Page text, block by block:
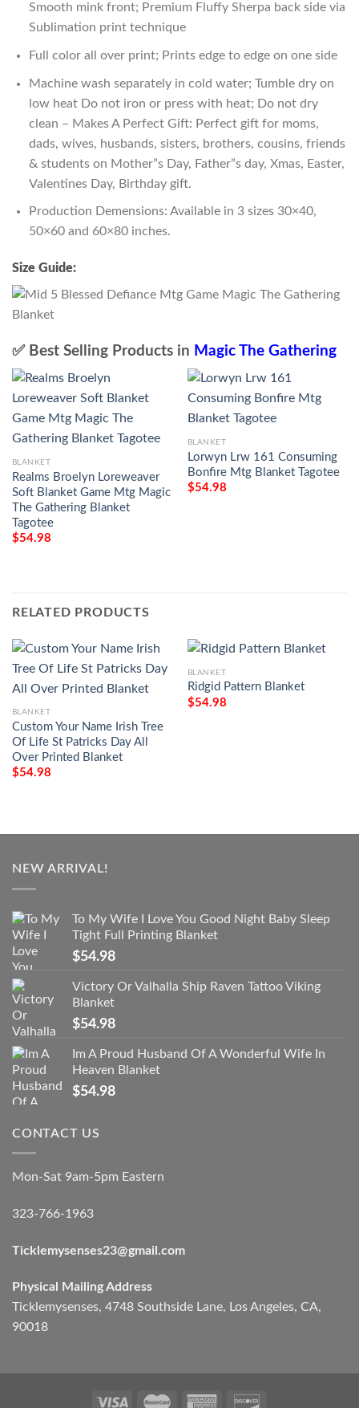
Smooth mink front; Premium Fluffy Sherpa back side via
Sublimation print technique
Full color all over print; Prints edge to edge on one side
Machine wash separately in cold water; Tumble dry on
low heat Do not iron or press with heat; Do not dry
clean – Makes A Perfect Gift: Perfect gift for moms,
dads, wives, husbands, sisters, brothers, cousins, friends
& students on Mother”s Day, Father”s day, Xmas, Easter,
Valentines Day, Birthday gift.
Production Demensions: Available in 3 sizes 30×40,
50×60 and 60×80 inches.
Size Guide:
✅ Best Selling Products in Magic The Gathering
BLANKET
Realms Broelyn Loreweaver
Soft Blanket Game Mtg Magic
The Gathering Blanket
Tagotee
$54.98
BLANKET
Lorwyn Lrw 161 Consuming
Bonfire Mtg Blanket Tagotee
$54.98
RELATED PRODUCTS
BLANKET
Custom Your Name Irish Tree
Of Life St Patricks Day All
Over Printed Blanket
$54.98
BLANKET
Ridgid Pattern Blanket
$54.98
NEW ARRIVAL!
To My Wife I Love You Good Night Baby Sleep
Tight Full Printing Blanket
$54.98
Victory Or Valhalla Ship Raven Tattoo Viking
Blanket
$54.98
Im A Proud Husband Of A Wonderful Wife In
Heaven Blanket
$54.98
CONTACT US
Mon-Sat 9am-5pm Eastern
323-766-1963
Ticklemysenses23@gmail.com
Physical Mailing Address
Ticklemysenses, 4748 Southside Lane, Los Angeles, CA,
90018